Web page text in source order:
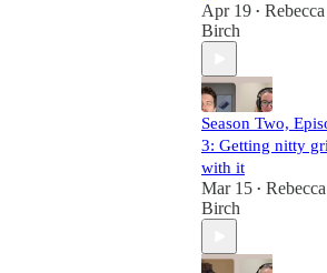
Apr 19 • Rebecca
Birch
Season Two,
3: Getting nitty
with it
Mar 15 • Rebecca
Birch